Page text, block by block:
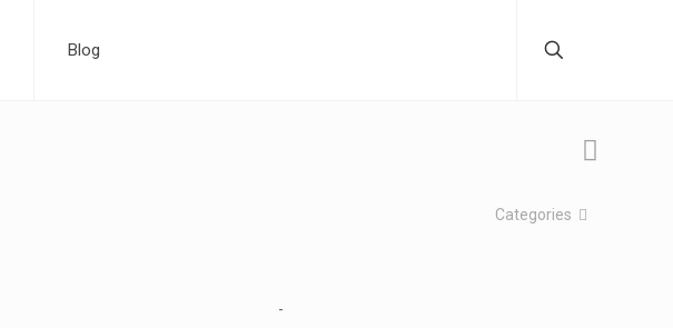
Blog
Categories
-